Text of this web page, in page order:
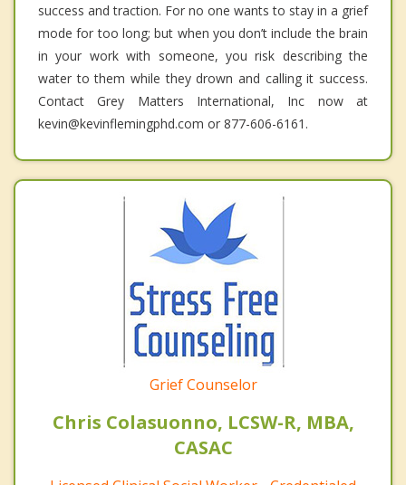
success and traction. For no one wants to stay in a grief
mode for too long; but when you don’t include the brain
in your work with someone, you risk describing the
water to them while they drown and calling it success.
Contact Grey Matters International, Inc now at
kevin@kevinflemingphd.com or 877-606-6161.
Grief Counselor
Chris Colasuonno, LCSW-R, MBA,
CASAC